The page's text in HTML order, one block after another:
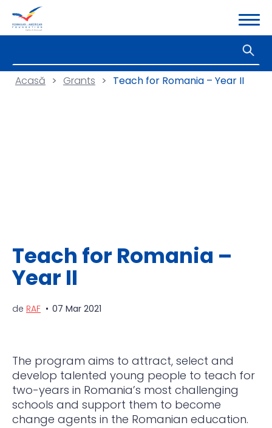
Acasă > Grants > Teach for Romania – Year II
Teach for Romania –
Year II
de RAF 07 Mar 2021
The program aims to attract, select and
develop talented young people to teach for
two-years in Romania’s most challenging
schools and support them to become
change agents in the Romanian education.